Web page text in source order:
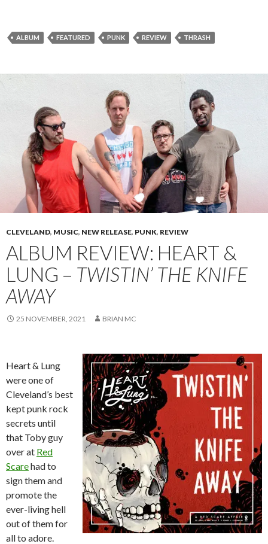
ALBUM FEATURED PUNK REVIEW THRASH
CLEVELAND, MUSIC, NEW RELEASE, PUNK, REVIEW
ALBUM REVIEW: HEART &
LUNG – TWISTIN’ THE KNIFE
AWAY
25 NOVEMBER, 2021 BRIAN MC
Heart & Lung
were one of
Cleveland’s best
kept punk rock
secrets until
that Toby guy
over at Red
Scarehad to
sign them and
promote the
ever-living hell
out of them for
all to adore.